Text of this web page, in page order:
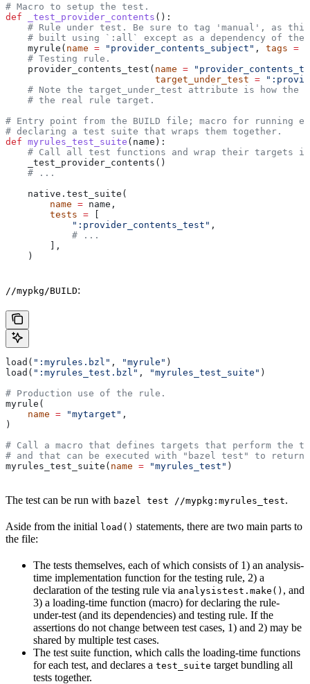
# Macro to setup the test.
def _test_provider_contents ():
# Rule under test. Be sure to tag 'manual', as
# built using `:all` except as a dependency of the
    myrule(
name = "provider_contents_subject" , tags =
    # Testing rule.
    provider_contents_test(
name =
                           target_under_test
=
# Note the target_under_test attribute is how the
    # the real rule target.
# Entry point from the BUILD file; macro for running
# declaring a test suite that wraps them together.
def myrules_test_suite ( name ):
# Call all test functions and wrap their targets
    _test_provider_contents()
    # ...
    native.test_suite(
        name
= name,
        tests
= [
            ":provider_contents_test"
,
            # ...
        ],
    )
//mypkg/BUILD:
load( ":myrules.bzl" , "myrule" )
load( ":myrules_test.bzl" , "myrules_test_suite" )
# Production use of the rule.
myrule(
    name
= "mytarget" ,
)
# Call a macro that defines targets that perform the
# and that can be executed with "bazel test" to
myrules_test_suite( name = "myrules_test" )
The test can be run with bazel test //mypkg:myrules_test.
Aside from the initial load() statements, there are two main parts to
the file:
The tests themselves, each of which consists of 1) an analysis-
time implementation function for the testing rule, 2) a
declaration of the testing rule via analysistest.make() , and
3) a loading-time function (macro) for declaring the rule-
under-test (and its dependencies) and testing rule. If the
assertions do not change between test cases, 1) and 2) may be
shared by multiple test cases.
The test suite function, which calls the loading-time functions
for each test, and declares a test_suite target bundling all
tests together.